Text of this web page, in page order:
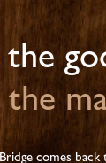
comes